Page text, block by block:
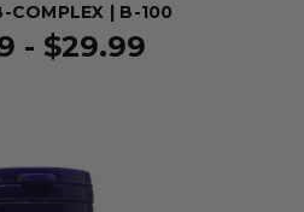
COMPLEX | B-100
- $29.99